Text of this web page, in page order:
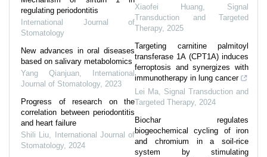
regulating periodontitis
International Journal of
Stomatology
New advances in oral diseases
based on salivary metabolomics
Yang Qianjuan
International
Journal of Stomatology, 2023
Progress of research on the
correlation between periodontitis
and heart failure
Shili Liu
International Journal of
Stomatology, 2024
Xiaofei Huang
Signal
Transduction and Targeted
Therapy, 2025
Targeting carnitine palmitoyl
transferase 1A (CPT1A) induces
ferroptosis and synergizes with
immunotherapy in lung cancer
Lei Ma
Signal Transduction and
Targeted Therapy, 2024
Biochar regulates
biogeochemical cycling of iron
and chromium in a soil-rice
system by stimulating